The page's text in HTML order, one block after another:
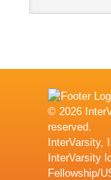
© 2026
reserved.
InterVarsity,
InterVarsity
Fellowship/